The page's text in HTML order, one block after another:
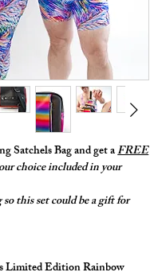
Satchels Bag and get aFREE
choice included in your
this set could be a gift for
Limited Edition Rainbow